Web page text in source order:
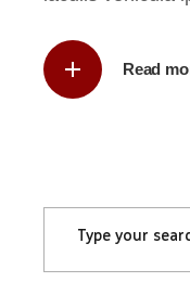
Read